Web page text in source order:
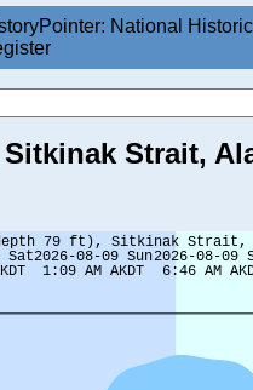
National Historic
Strait,